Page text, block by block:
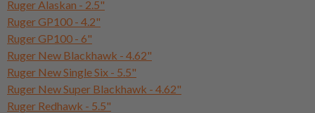
Ruger Alaskan - 2.5"
Ruger GP100 - 4.2"
Ruger GP100 - 6"
Ruger New Blackhawk - 4.62"
Ruger New Single Six - 5.5"
Ruger New Super Blackhawk - 4.62"
Ruger Redhawk - 5.5"